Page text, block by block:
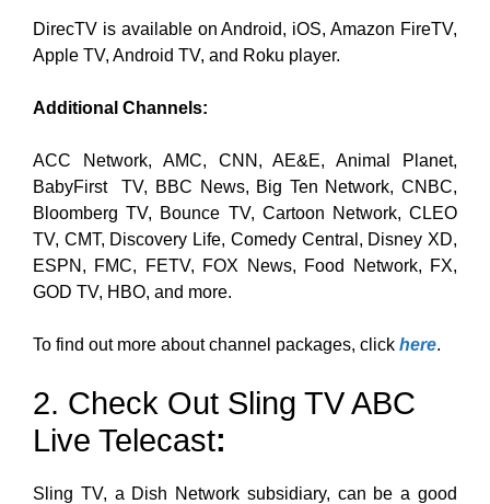
DirecTV is available on Android, iOS, Amazon FireTV,
Apple TV, Android TV, and Roku player.
Additional Channels:
ACC Network, AMC, CNN, AE&E, Animal Planet,
BabyFirst TV, BBC News, Big Ten Network, CNBC,
Bloomberg TV, Bounce TV, Cartoon Network, CLEO
TV, CMT, Discovery Life, Comedy Central, Disney XD,
ESPN, FMC, FETV, FOX News, Food Network, FX,
GOD TV, HBO, and more.
To find out more about channel packages, click here.
2. Check Out Sling TV ABC
Live Telecast:
Sling TV, a Dish Network subsidiary, can be a good